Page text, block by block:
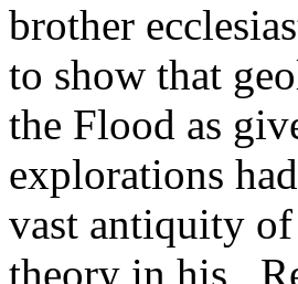
brother
to show that
the Flood as
explorations
vast antiquity
theory in his